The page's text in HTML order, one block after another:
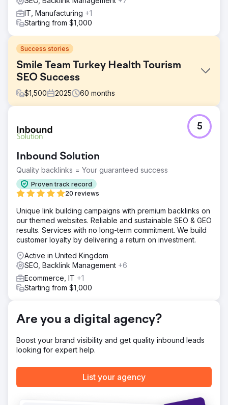
IT, Manufacturing +1
Starting from $1,000
Success stories
Smile Team Turkey Health Tourism
SEO Success
$1,500 2025 60 months
We have been working with Smile Team Turkey for over
5 years, and the main challenge they faced was high
targets across Europe. These costs were particularly high
in the UK market, making it difficult for the company to
reach a wide audience and promote its products.
Solution
keywords were identified. * Keyword-focused blog
content was created to match user intent. * Conversion-
oriented landing page content was prepared. * Internal
linking was implemented between the blog and landing
pages. * Site authority was maintained by removing
harmful backlinks.
Result
Our SEO and content marketing efforts have yielded
increased by 265%. - User engagement increased
through high-quality content and improved site
targeted keywords and improved overall online
presence.
Go to agency page
Inbound Solution
Quality backlinks = Your guaranteed success
Proven track record
20 reviews
5
Unique link building campaigns with premium backlinks on
our themed websites. Reliable and sustainable SEO & GEO
results. Services with no long-term commitment. We build
customer loyalty by delivering a return on investment.
Active in United Kingdom
SEO, Backlink Management +6
Ecommerce, IT +1
Starting from $1,000
Are you a digital agency?
Boost your brand visibility and get quality inbound leads
looking for expert help.
List your agency